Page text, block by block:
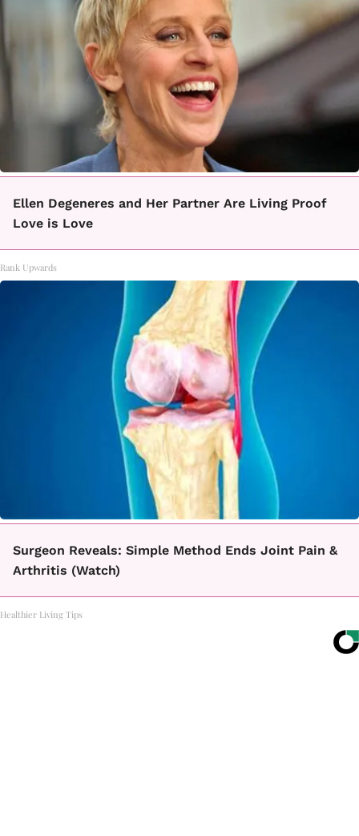
Ellen Degeneres and Her Partner Are Living Proof
Love is Love
Rank Upwards
Surgeon Reveals: Simple Method Ends Joint Pain &
Arthritis (Watch)
Healthier Living Tips